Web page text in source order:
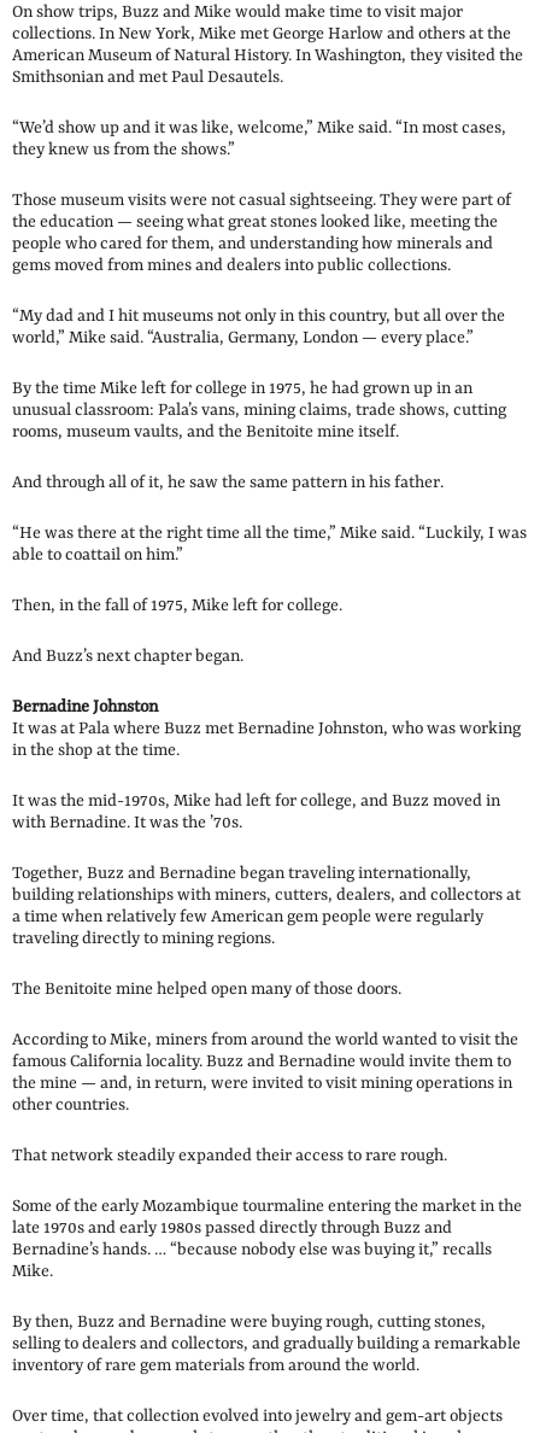
On show trips, Buzz and Mike would make time to visit major
collections. In New York, Mike met George Harlow and others at the
American Museum of Natural History. In Washington, they visited the
Smithsonian and met Paul Desautels.
“We’d show up and it was like, welcome,” Mike said. “In most cases,
they knew us from the shows.”
Those museum visits were not casual sightseeing. They were part of
the education — seeing what great stones looked like, meeting the
people who cared for them, and understanding how minerals and
gems moved from mines and dealers into public collections.
“My dad and I hit museums not only in this country, but all over the
world,” Mike said. “Australia, Germany, London — every place.”
By the time Mike left for college in 1975, he had grown up in an
unusual classroom: Pala’s vans, mining claims, trade shows, cutting
rooms, museum vaults, and the Benitoite mine itself.
And through all of it, he saw the same pattern in his father.
“He was there at the right time all the time,” Mike said. “Luckily, I was
able to coattail on him.”
Then, in the fall of 1975, Mike left for college.
And Buzz’s next chapter began.
Bernadine Johnston
It was at Pala where Buzz met Bernadine Johnston, who was working
in the shop at the time.
It was the mid-1970s, Mike had left for college, and Buzz moved in
with Bernadine. It was the ’70s.
Together, Buzz and Bernadine began traveling internationally,
building relationships with miners, cutters, dealers, and collectors at
a time when relatively few American gem people were regularly
traveling directly to mining regions.
The Benitoite mine helped open many of those doors.
According to Mike, miners from around the world wanted to visit the
famous California locality. Buzz and Bernadine would invite them to
the mine — and, in return, were invited to visit mining operations in
other countries.
That network steadily expanded their access to rare rough.
Some of the early Mozambique tourmaline entering the market in the
late 1970s and early 1980s passed directly through Buzz and
Bernadine’s hands. … “because nobody else was buying it,” recalls
Mike.
By then, Buzz and Bernadine were buying rough, cutting stones,
selling to dealers and collectors, and gradually building a remarkable
inventory of rare gem materials from around the world.
Over time, that collection evolved into jewelry and gem-art objects